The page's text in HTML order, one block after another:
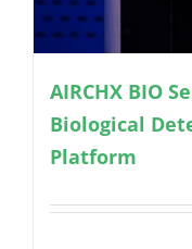
AIRCHX BIO
Biological
Platform